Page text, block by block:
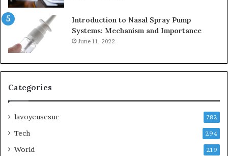
Introduction to Nasal Spray Pump
Systems: Mechanism and Importance
June 11, 2022
Categories
lavoyeusesur 782
Tech 294
World 219